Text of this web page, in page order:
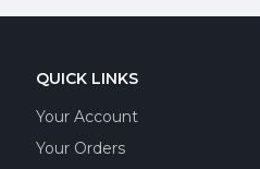
QUICK LINKS
Your Account
Your Orders